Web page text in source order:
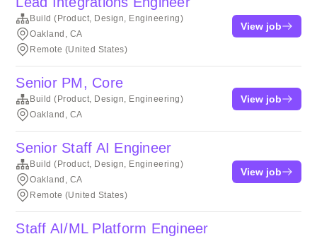
Build (Product, Design, Engineering)
Oakland, CA
Remote (United States)
View job
Senior PM, Core
Build (Product, Design, Engineering)
Oakland, CA
View job
Senior Staff AI Engineer
Build (Product, Design, Engineering)
Oakland, CA
Remote (United States)
View job
Staff AI/ML Platform Engineer